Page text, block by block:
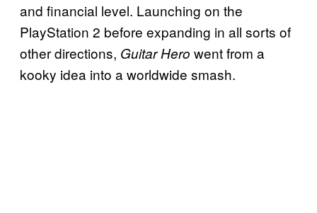
and financial level. Launching on the
PlayStation 2 before expanding in all sorts of
other directions, Guitar Hero went from a
kooky idea into a worldwide smash.